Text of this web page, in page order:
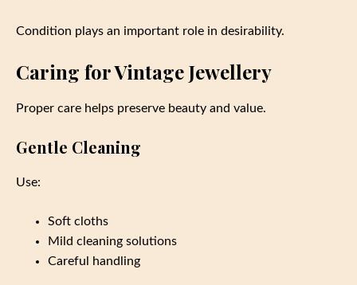
Condition plays an important role in desirability.
Caring for Vintage Jewellery
Proper care helps preserve beauty and value.
Gentle Cleaning
Use:
Soft cloths
Mild cleaning solutions
Careful handling